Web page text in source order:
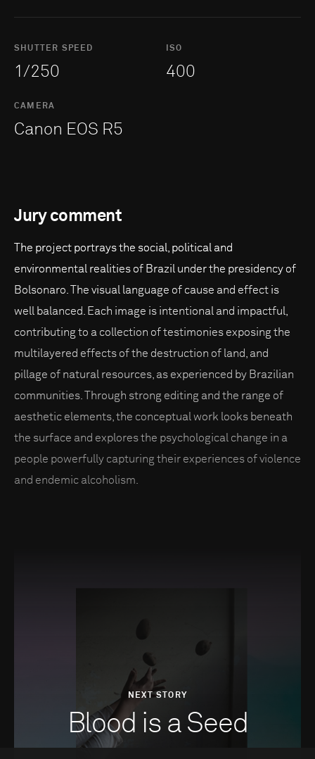
SHUTTER SPEED
1/250
ISO
400
CAMERA
Canon EOS R5
Jury comment
The project portrays the social, political and
environmental realities of Brazil under the presidency of
Bolsonaro. The visual language of cause and effect is
well balanced. Each image is intentional and impactful,
contributing to a collection of testimonies exposing the
multilayered effects of the destruction of land, and
pillage of natural resources, as experienced by Brazilian
communities. Through strong editing and the range of
aesthetic elements, the conceptual work looks beneath
the surface and explores the psychological change in a
people powerfully capturing their experiences of violence
and endemic alcoholism.
NEXT STORY
Blood is a Seed